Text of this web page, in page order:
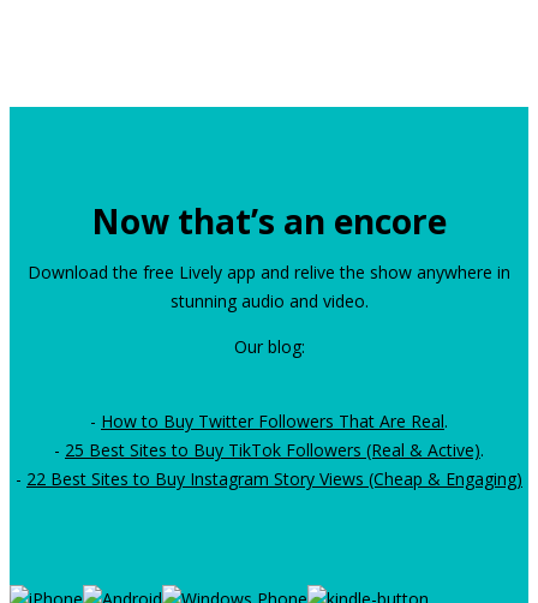
Now that’s an encore
Download the free Lively app and relive the show anywhere in
stunning audio and video.
Our blog:
- How to Buy Twitter Followers That Are Real.
- 25 Best Sites to Buy TikTok Followers (Real & Active).
- 22 Best Sites to Buy Instagram Story Views (Cheap & Engaging)